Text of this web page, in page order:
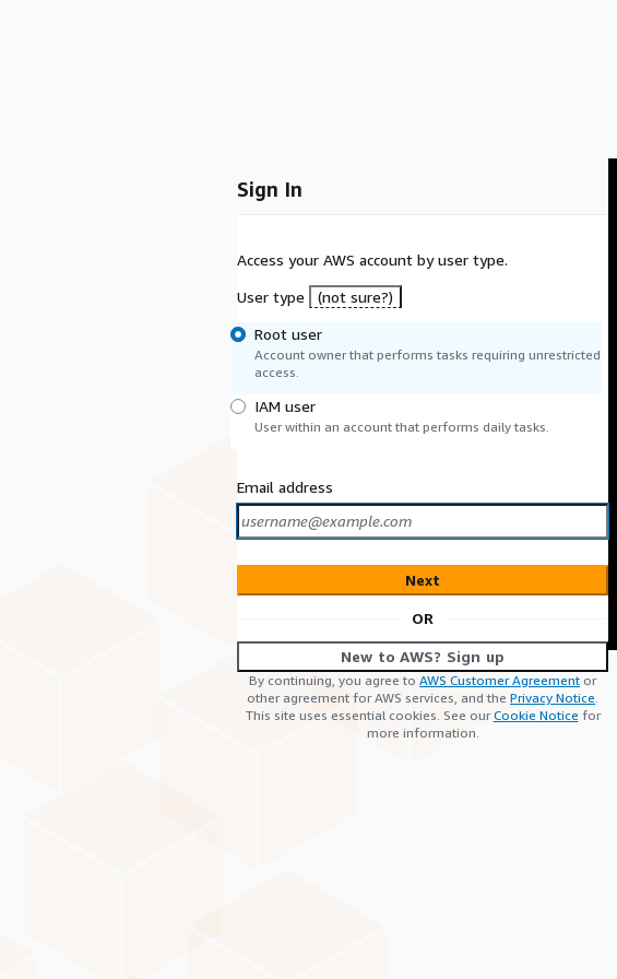
Sign In
Access your AWS account by user type.
User type
(not sure?)
Root user
Account owner that performs tasks requiring unrestricted
access.
IAM user
User within an account that performs daily tasks.
Email address
Next
OR
New to AWS? Sign up
By continuing, you agree to AWS Customer Agreement or
other agreement for AWS services, and the Privacy Notice.
This site uses essential cookies. See ourCookie Notice for
more information.